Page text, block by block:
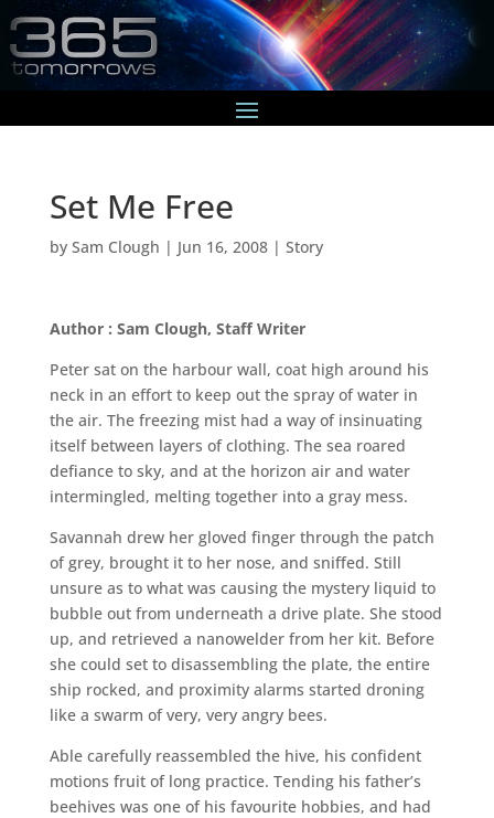
Set Me Free
by Sam Clough | Jun 16, 2008| Story
Author : Sam Clough, Staff Writer
Peter sat on the harbour wall, coat high around his
neck in an effort to keep out the spray of water in
the air. The freezing mist had a way of insinuating
itself between layers of clothing. The sea roared
defiance to sky, and at the horizon air and water
intermingled, melting together into a gray mess.
Savannah drew her gloved finger through the patch
of grey, brought it to her nose, and sniffed. Still
unsure as to what was causing the mystery liquid to
bubble out from underneath a drive plate. She stood
up, and retrieved a nanowelder from her kit. Before
she could set to disassembling the plate, the entire
ship rocked, and proximity alarms started droning
like a swarm of very, very angry bees.
Able carefully reassembled the hive, his confident
motions fruit of long practice. Tending his father’s
beehives was one of his favourite hobbies, and had